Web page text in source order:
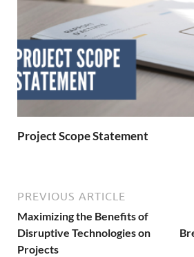
Project Scope Statement
PREVIOUS ARTICLE
Maximizing the Benefits of
Disruptive Technologies on
Projects